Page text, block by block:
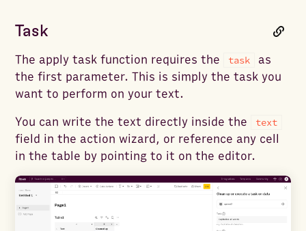
Task
The apply task function requires the task
as
the first parameter. This is simply the task you
want to perform on your text.
You can write the text directly inside the
text
field in the action wizard, or reference any cell
in the table by pointing to it on the editor.